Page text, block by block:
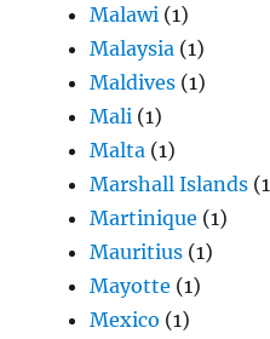
Malawi (1)
Malaysia (1)
Maldives (1)
Mali (1)
Malta (1)
Marshall Islands
Martinique (1)
Mauritius (1)
Mayotte (1)
Mexico (1)